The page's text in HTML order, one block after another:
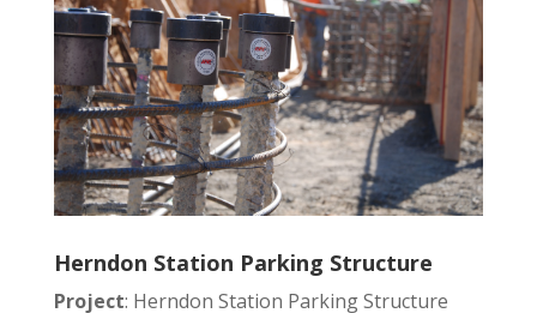
Herndon Station Parking Structure
Project: Herndon Station Parking Structure